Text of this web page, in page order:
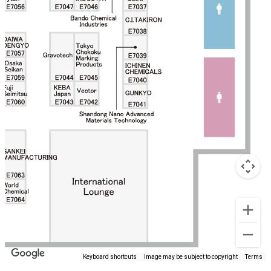
Keyboard shortcuts Image may be subject to copyright Terms